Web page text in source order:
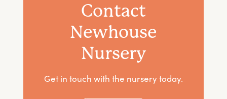
Contact
Newhouse
Nursery
Get in touch with the nursery today.